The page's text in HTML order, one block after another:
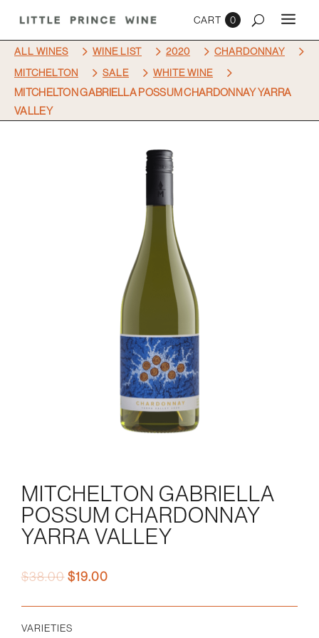
0
ALL WINES 5 WINE LIST 5 2020 5 CHARDONNAY 5
MITCHELTON 5 SALE 5 WHITE WINE 5
MITCHELTON GABRIELLA POSSUM CHARDONNAY YARRA
VALLEY
MITCHELTON GABRIELLA
POSSUM CHARDONNAY
YARRA VALLEY
$38.00Original
was:
$38.00.
$19.00Current
is:
VARIETIES